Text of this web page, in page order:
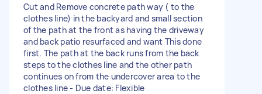
Cut and Remove concrete path way ( to the
clothes line) in the backyard and small section
of the path at the front as having the driveway
and back patio resurfaced and want This done
first. The path at the back runs from the back
steps to the clothes line and the other path
continues on from the undercover area to the
clothes line - Due date: Flexible